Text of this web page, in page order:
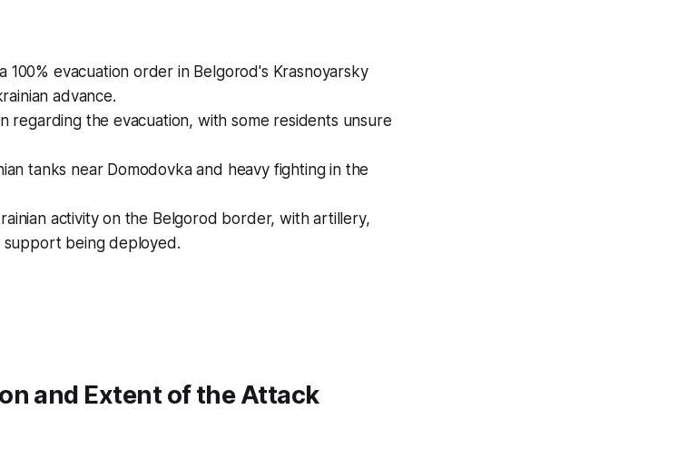
evacuation order in Belgorod's Krasnoyarsky
advance.
regarding the evacuation, with some residents unsure
tanks near Domodovka and heavy fighting in the
activity on the Belgorod border, with artillery,
being deployed.
and Extent of the Attack